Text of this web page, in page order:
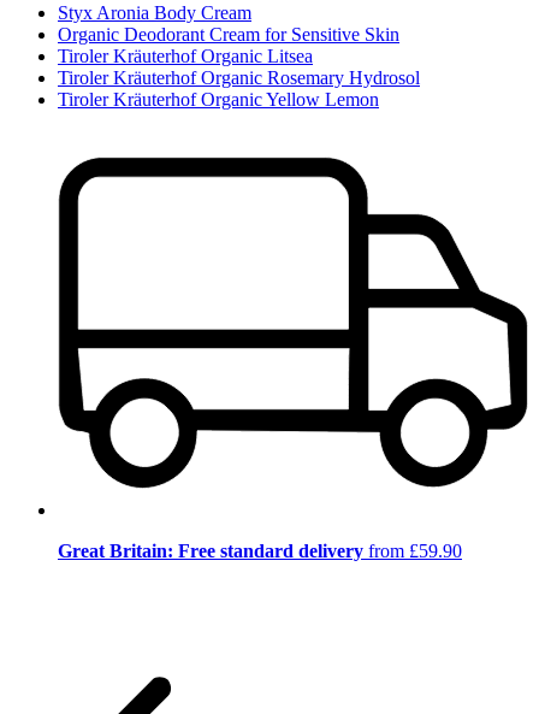
Styx Aronia Body Cream
Organic Deodorant Cream for Sensitive Skin
Tiroler Kräuterhof Organic Litsea
Tiroler Kräuterhof Organic Rosemary Hydrosol
Tiroler Kräuterhof Organic Yellow Lemon
Great Britain: Free standard delivery from £59.90